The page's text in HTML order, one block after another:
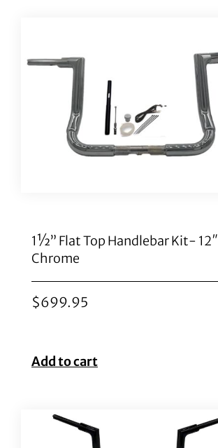
1½” Flat Top Handlebar Kit- 12″
Chrome
$699.95
Add to cart